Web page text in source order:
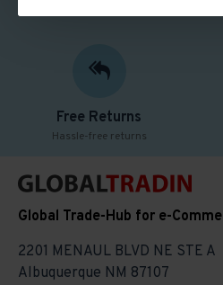
Free Returns
Hassle-free returns
Global Trade-Hub for e-
2201 MENAUL BLVD NE STE A
Albuquerque NM 87107